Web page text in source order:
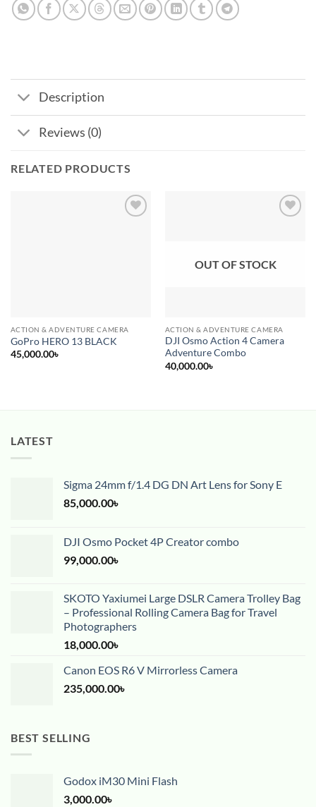
Description
Reviews (0)
RELATED PRODUCTS
ACTION & ADVENTURE CAMERA
GoPro HERO 13 BLACK
45,000.00৳
OUT OF STOCK
ACTION & ADVENTURE CAMERA
DJI Osmo Action 4 Camera
Adventure Combo
40,000.00৳
LATEST
Sigma 24mm f/1.4 DG DN Art Lens for Sony E
85,000.00৳
DJI Osmo Pocket 4P Creator combo
99,000.00৳
SKOTO Yaxiumei Large DSLR Camera Trolley Bag
– Professional Rolling Camera Bag for Travel
Photographers
18,000.00৳
Canon EOS R6 V Mirrorless Camera
235,000.00৳
BEST SELLING
Godox iM30 Mini Flash
3,000.00৳